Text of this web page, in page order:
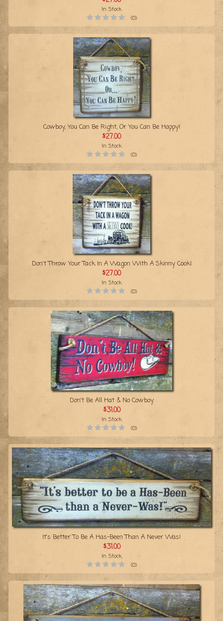
In Stock
(0)
Cowboy, You Can Be Right, Or You Can Be Happy!
$27.00
In Stock
(0)
Don't Throw Your Tack In A Wagon With A Skinny Cook!
$27.00
In Stock
(0)
Don't Be All Hat & No Cowboy
$31.00
In Stock
(0)
It's Better To Be A Has-Been Than A Never Was!
$31.00
In Stock
(0)